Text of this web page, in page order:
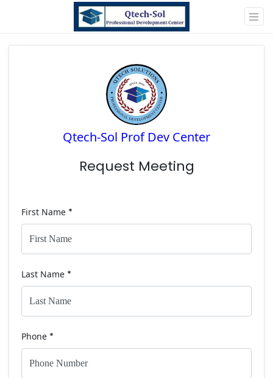
Qtech-Sol Prof Dev Center
Request Meeting
First Name *
Last Name *
Phone *